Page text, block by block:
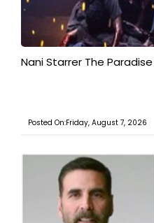
Nani Starrer The
Posted On:Friday, August 7, 2026